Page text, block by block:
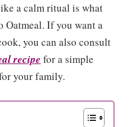
a calm ritual is what
Oatmeal. If you want a
you can also consult
recipe for a simple
your family.